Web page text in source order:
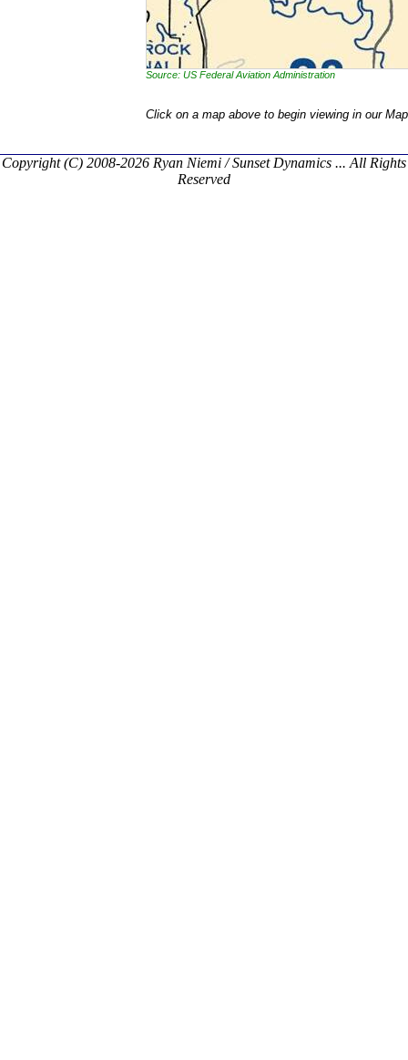
Source: US Federal Aviation Administration
Click on a map above to begin viewing in our
Copyright (C) 2008-2026 Ryan Niemi / Sunset Dynamics ... All Rights
Reserved